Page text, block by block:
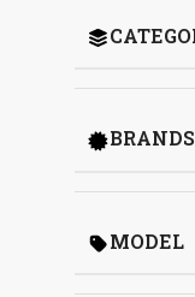
BRANDS
MODEL